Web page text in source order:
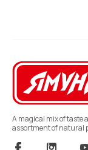
A magical mix of taste
assortment of natural